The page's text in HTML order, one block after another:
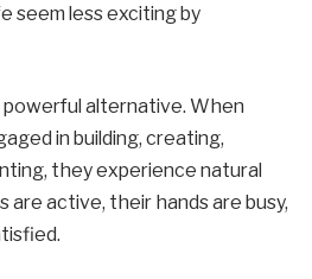
seem less exciting by
powerful alternative. When
in building, creating,
they experience natural
are active, their hands are busy,